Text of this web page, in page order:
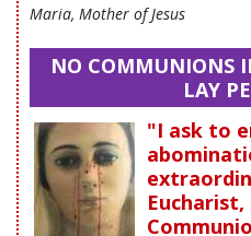
Maria, Mother of Jesus
NO COMMUNIONS
LAY
"I ask to